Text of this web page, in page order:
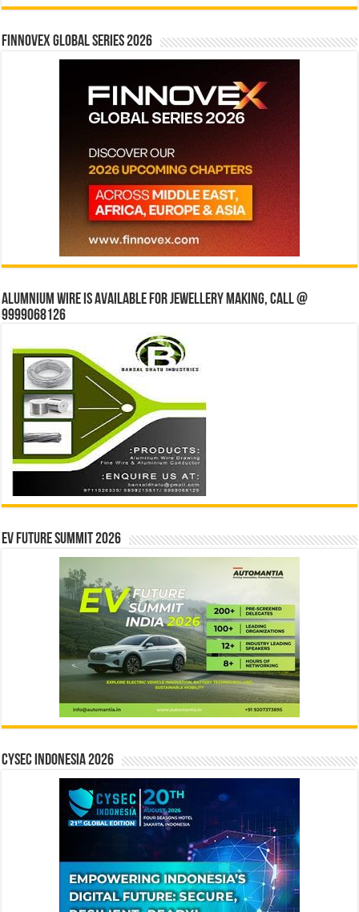
Finnovex Global Series 2026
Alumnium wire is available for jewellery making, Call @
9999068126
EV Future Summit 2026
CYSEC INDONESIA 2026